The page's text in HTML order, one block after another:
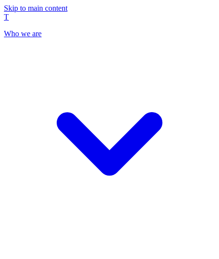
Skip to main content
T
Who we are